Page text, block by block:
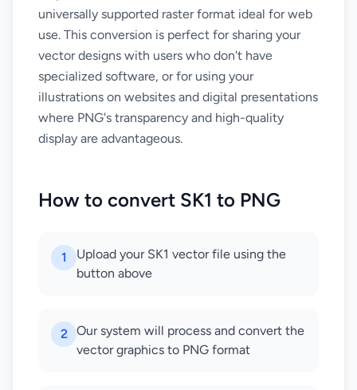
universally supported raster format ideal for web
use. This conversion is perfect for sharing your
vector designs with users who don't have
specialized software, or for using your
illustrations on websites and digital presentations
where PNG's transparency and high-quality
display are advantageous.
How to convert SK1 to PNG
1
Upload your SK1 vector file using the
button above
2
Our system will process and convert the
vector graphics to PNG format